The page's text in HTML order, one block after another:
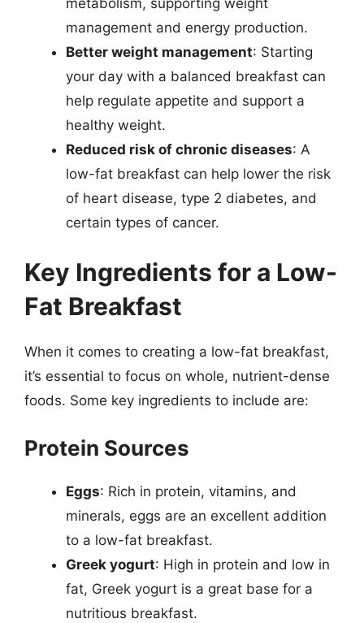
management and energy production.
Better weight management: Starting
your day with a balanced breakfast can
help regulate appetite and support a
healthy weight.
Reduced risk of chronic diseases: A
low-fat breakfast can help lower the risk
of heart disease, type 2 diabetes, and
certain types of cancer.
Key Ingredients for a Low-
Fat Breakfast
When it comes to creating a low-fat breakfast,
it’s essential to focus on whole, nutrient-dense
foods. Some key ingredients to include are:
Protein Sources
Eggs: Rich in protein, vitamins, and
minerals, eggs are an excellent addition
to a low-fat breakfast.
Greek yogurt: High in protein and low in
fat, Greek yogurt is a great base for a
nutritious breakfast.